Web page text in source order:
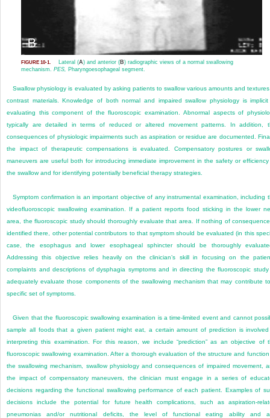
FIGURE 10-1. Lateral (A) and anterior (B) radiographic views of a normal swallowing
mechanism. PES, Pharyngoesophageal segment.
Swallow physiology is evaluated by asking patients to swallow various amounts and
contrast materials. Knowledge of both normal and impaired swallow physiology is
evaluating this component of the fluoroscopic examination. Abnormal aspects of
typically are detailed in terms of reduced or altered movement patterns. In addition,
consequences of physiologic impairments such as aspiration or residue are documented.
the impact of therapeutic compensations is evaluated. Compensatory postures or
maneuvers are useful both for introducing immediate improvement in the safety or
the swallow and for identifying potentially beneficial therapy strategies.
Symptom confirmation is an important objective of any instrumental examination, including
videofluoroscopic swallowing examination. If a patient reports food sticking in the lower
area, the fluoroscopic study should thoroughly evaluate that area. If nothing of
identified there, other potential contributors to that symptom should beevaluated (in this
case, the esophagus and lower esophageal sphincter should be thoroughly
Addressing this objective relies heavily on the clinician’s skill in focusing on the
complaints and descriptions of dysphagia symptoms and in directing the fluoroscopic
adequately evaluate those components of the swallowing mechanism that may contribute
specific set of symptoms.
Given that the fluoroscopic swallowing examination is a time-limited event and cannot
sample all foods that a given patient might eat, a certain amount of prediction is
interpreting this examination. For this reason, we include “prediction” as an objective of
fluoroscopic swallowing examination. After a thorough evaluation of the structure and
the swallowing mechanism, swallow physiology and consequences of impaired movement,
the impact of compensatory maneuvers, the clinician must engage in a series of
decisions regarding the functional swallowing performance of each patient. Examples of
decisions include the potential for future health complications, such as aspiration-
pneumonias and/or nutritional deficits, the level of functional eating ability and